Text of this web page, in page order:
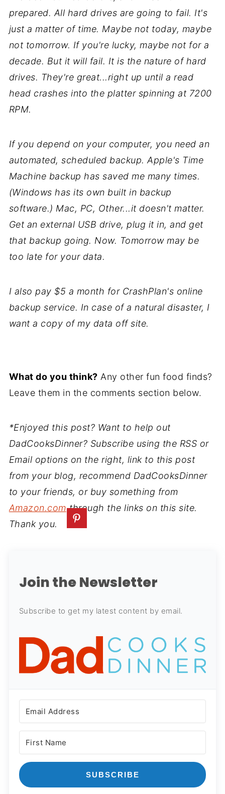
prepared. All hard drives are going to fail. It's
just a matter of time. Maybe not today, maybe
not tomorrow. If you're lucky, maybe not for a
decade. But it will fail. It is the nature of hard
drives. They're great...right up until a read
head crashes into the platter spinning at 7200
RPM.
If you depend on your computer, you need an
automated, scheduled backup. Apple's Time
Machine backup has saved me many times.
(Windows has its own built in backup
software.) Mac, PC, Other...it doesn't matter.
Get an external USB drive, plug it in, and get
that backup going. Now. Tomorrow may be
too late for your data.
I also pay $5 a month for CrashPlan's online
backup service. In case of a natural disaster, I
want a copy of my data off site.
What do you think? Any other fun food finds?
Leave them in the comments section below.
*Enjoyed this post? Want to help out
DadCooksDinner? Subscribe using the RSS or
Email options on the right, link to this post
from your blog, recommend DadCooksDinner
to your friends, or buy something from
Amazon.comthrough the links on this site.
Thank you.
Join the Newsletter
Subscribe to get my latest content by email.
SUBSCRIBE